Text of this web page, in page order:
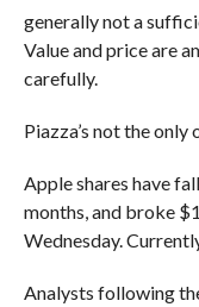
generally not a
Value and price are
carefully.
Piazza’s not the
Apple shares have
months, and broke
Wednesday.
Analysts following